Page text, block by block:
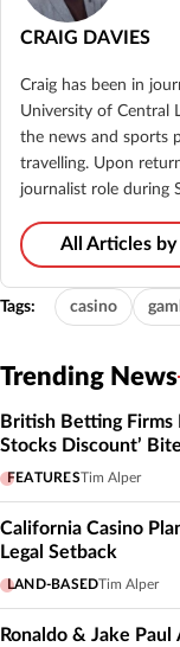
CRAIG DAVIES
Craig has been in
University of Central
the news and sports
travelling. Upon
journalist role during
All Articles by
Tags: casino
Trending News
British Betting Firms
Stocks Discount’
FEATURESTim Alper
California Casino
Legal Setback
LAND-BASEDTim Alper
Ronaldo & Jake